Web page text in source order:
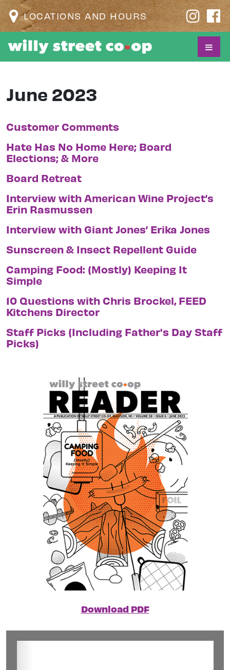
LOCATIONS AND HOURS
June 2023
Customer Comments
Hate Has No Home Here; Board
Elections; & More
Board Retreat
Interview with American Wine Project’s
Erin Rasmussen
Interview with Giant Jones’ Erika Jones
Sunscreen & Insect Repellent Guide
Camping Food: (Mostly) Keeping It
Simple
10 Questions with Chris Brockel, FEED
Kitchens Director
Staff Picks (Including Father's Day Staff
Picks)
Download PDF